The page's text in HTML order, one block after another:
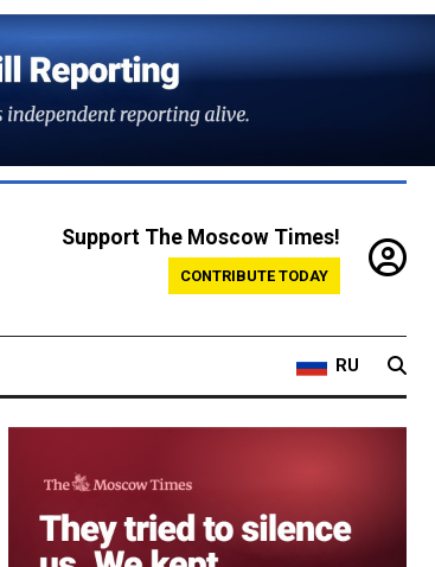
Support The Moscow Times!
CONTRIBUTE TODAY
RU